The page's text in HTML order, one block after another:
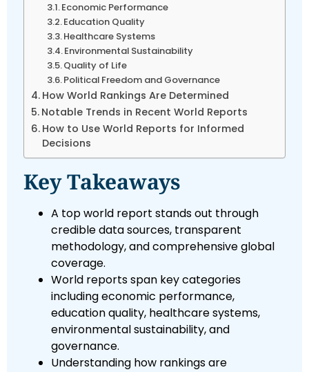
Economic Performance
Education Quality
Healthcare Systems
Environmental Sustainability
Quality of Life
Political Freedom and Governance
How World Rankings Are Determined
Notable Trends in Recent World Reports
How to Use World Reports for Informed
Decisions
Key Takeaways
A top world report stands out through
credible data sources, transparent
methodology, and comprehensive global
coverage.
World reports span key categories
including economic performance,
education quality, healthcare systems,
environmental sustainability, and
governance.
Understanding how rankings are